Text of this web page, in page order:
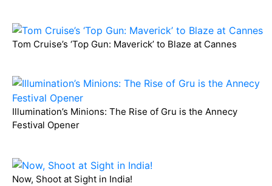
Tom Cruise’s ‘Top Gun: Maverick’ to Blaze at Cannes
Illumination’s Minions: The Rise of Gru is the Annecy
Festival Opener
Now, Shoot at Sight in India!